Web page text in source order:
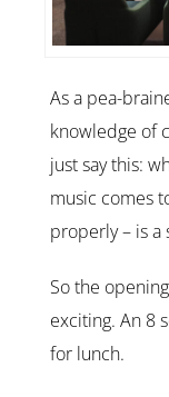
As a pea-
knowledge of
just say this:
music comes
properly – is a
So the
exciting. An 8
for lunch.